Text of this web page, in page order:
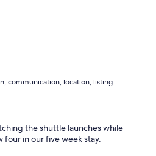
communication, location, listing
the shuttle launches while
in our five week stay.